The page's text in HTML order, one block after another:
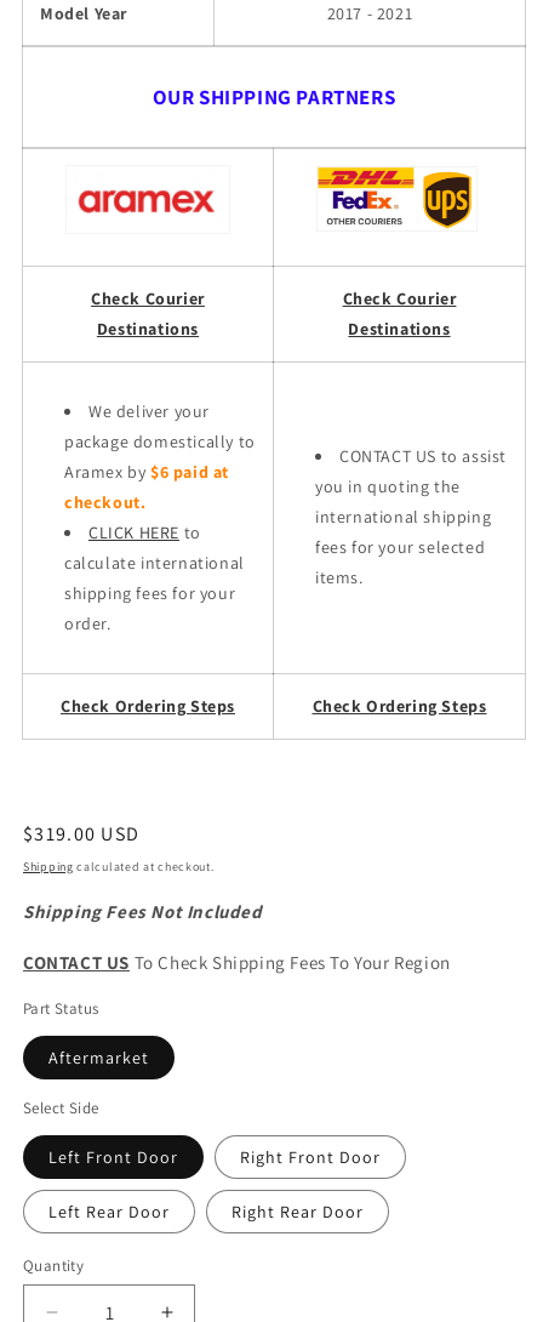
Model Year 2017 - 2021
OUR SHIPPING PARTNERS
Check Courier
Destinations
Check Courier
Destinations
We deliver your
package domestically to
Aramex by $6 paid at
checkout.
CLICK HERE to
calculate international
shipping fees for your
order.
CONTACT US to assist
you in quoting the
international shipping
fees for your selected
items.
Check Ordering Steps Check Ordering Steps
Regular
price
$319.00 USD
Shipping calculated at checkout.
Shipping Fees Not Included
CONTACT US To Check Shipping Fees To Your Region
Part Status
Aftermarket
Select Side
Left Front Door Right Front Door
Left Rear Door Right Rear Door
Quantity
Quantity